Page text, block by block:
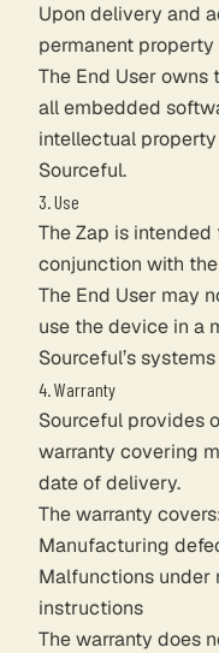
Upon delivery and
permanent property
The End User
all embedded
intellectual
Sourceful.
3. Use
The Zap is
conjunction with
The End User may
use the device in a
Sourceful’s
4. Warranty
Sourceful provides
warranty covering
date of delivery.
The warranty
Manufacturing
Malfunctions under
instructions
The warranty does